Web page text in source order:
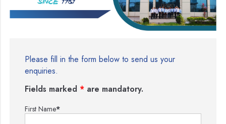
Please fill in the form below to send us your
enquiries.
Fields marked * are mandatory.
First Name*